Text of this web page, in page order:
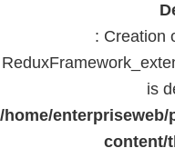
: Creation
is
/home/
content/